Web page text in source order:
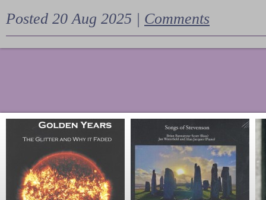
Posted 20 Aug 2025 | Comments